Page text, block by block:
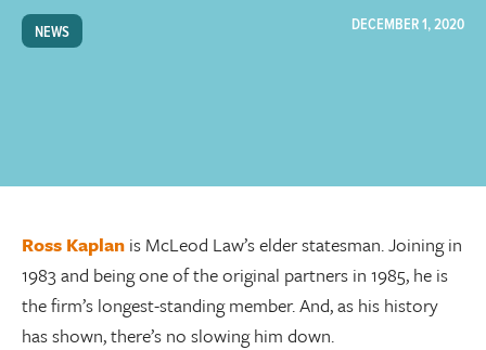
NEWS DECEMBER 1, 2020
Ross Kaplan is McLeod Law’s elder statesman. Joining in
1983 and being one of the original partners in 1985, he is
the firm’s longest-standing member. And, as his history
has shown, there’s no slowing him down.